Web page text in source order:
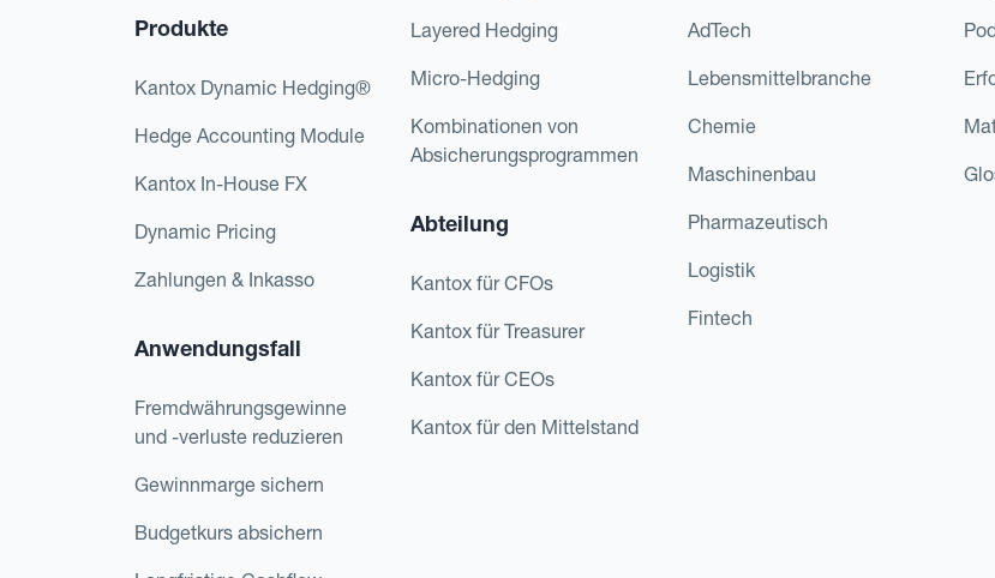
Produkte
Kantox Dynamic Hedging®
Hedge Accounting Module
Kantox In-House FX
Dynamic Pricing
Zahlungen & Inkasso
Anwendungsfall
Fremdwährungsgewinne
und -verluste reduzieren
Gewinnmarge sichern
Budgetkurs absichern
Layered Hedging
Micro-Hedging
Kombinationen von
Absicherungsprogrammen
Abteilung
Kantox für CFOs
Kantox für Treasurer
Kantox für CEOs
Kantox für den Mittelstand
AdTech
Lebensmittelbranche
Chemie
Maschinenbau
Pharmazeutisch
Logistik
Fintech